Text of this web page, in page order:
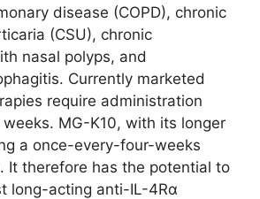
disease (COPD), chronic
(CSU), chronic
nasal polyps, and
Currently marketed
require administration
MG-K10, with its longer
a once-every-four-weeks
It therefore has the potential to
long-acting anti-IL-4Rα